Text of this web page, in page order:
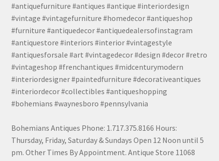
#antiquefurniture #antiques #antique #interiordesign
#vintage #vintagefurniture #homedecor #antiqueshop
#furniture #antiquedecor #antiquedealersofinstagram
#antiquestore #interiors #interior #vintagestyle
#antiquesforsale #art #vintagedecor #design #decor #retro
#vintageshop #frenchantiques #midcenturymodern
#interiordesigner #paintedfurniture #decorativeantiques
#interiordecor #collectibles #antiqueshopping
#bohemians #waynesboro #pennsylvania
Bohemians Antiques Phone: 1.717.375.8166 Hours:
Thursday, Friday, Saturday & Sundays Open 12 Noon until 5
pm. Other Times By Appointment. Antique Store 11068